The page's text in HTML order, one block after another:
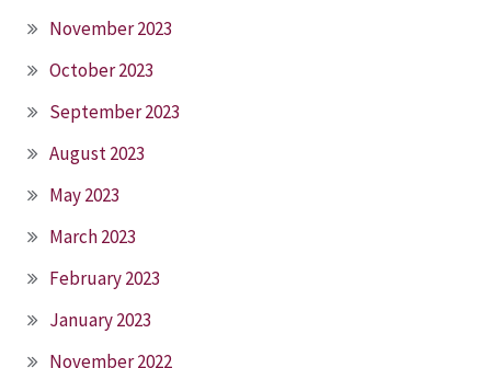
November 2023
October 2023
September 2023
August 2023
May 2023
March 2023
February 2023
January 2023
November 2022